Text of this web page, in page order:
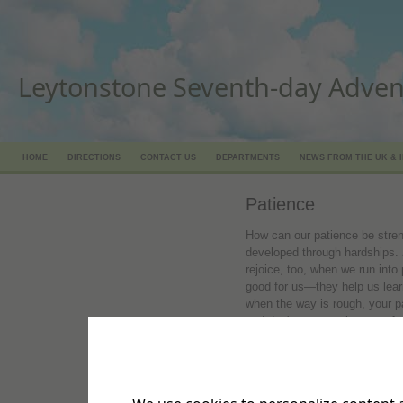
Leytonstone Seventh-day
HOME DIRECTIONS CONTACT US DEPARTMENTS NEWS FROM THE UK &
Patience
How can our patience be
developed through hardships.
rejoice, too, when we run
good for us—they help us
when the way is rough, your
and don't try to squirm out of